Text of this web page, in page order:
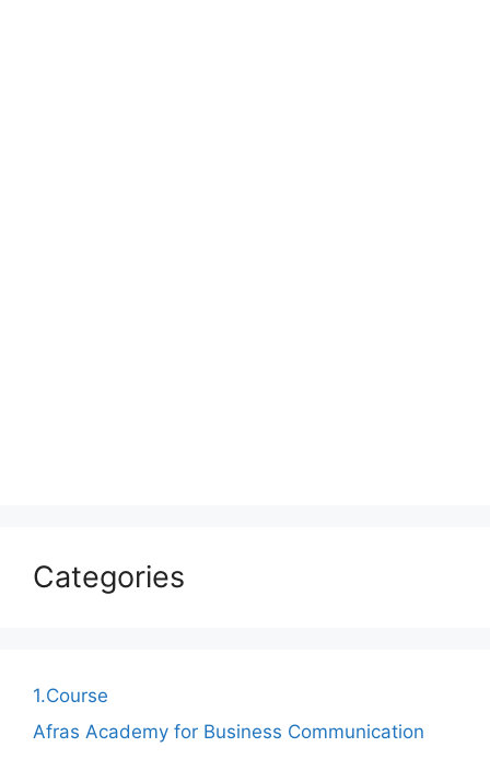
Categories
1.Course
Afras Academy for Business Communication